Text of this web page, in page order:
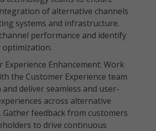
of alternative channels
systems and infrastructure.
performance and identify
optimization.
Experience Enhancement: Work
the Customer Experience team
deliver seamless and user-
across alternative
Gather feedback from customers
to drive continuous